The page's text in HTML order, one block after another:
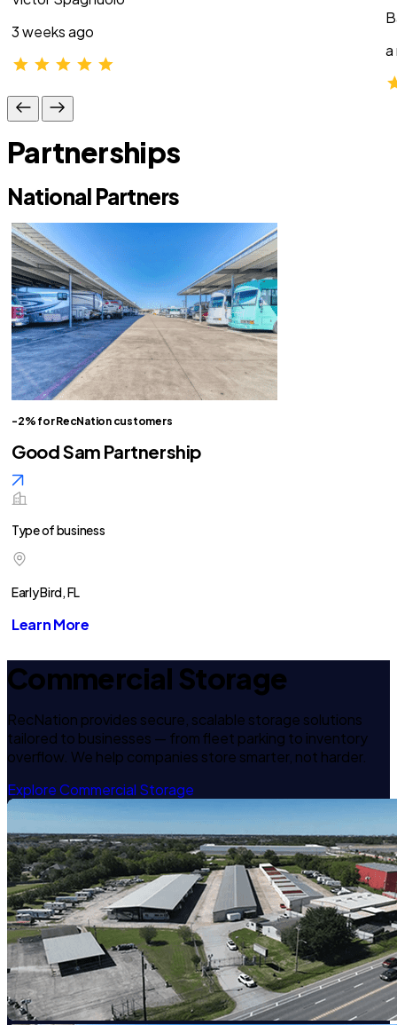
3 weeks ago
a
Partnerships
National Partners
-2% for RecNation customers
Good Sam Partnership
Type of business
Early Bird, FL
Learn More
Commercial Storage
RecNation provides secure, scalable storage solutions
tailored to businesses — from fleet parking to inventory
overflow. We help companies store smarter, not harder.
Explore Commercial Storage